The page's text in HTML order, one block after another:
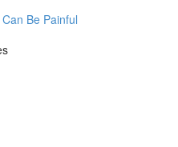
Be Painful